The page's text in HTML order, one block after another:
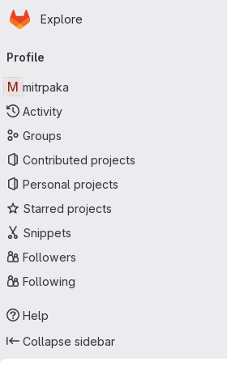
Skip to main content
Homepage
Explore
navigation
Profile
M mitrpaka
Activity
Groups
Contributed projects
Personal projects
Starred projects
Snippets
Followers
Following
Help
Collapse sidebar